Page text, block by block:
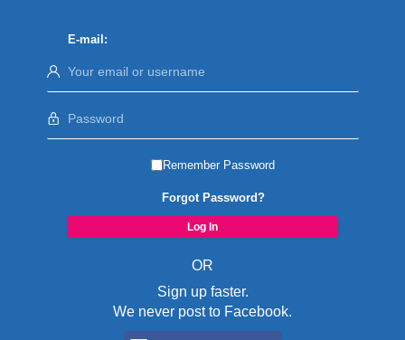
E-mail:
Remember Password
Forgot Password?
OR
Sign up faster.
We never post to Facebook.